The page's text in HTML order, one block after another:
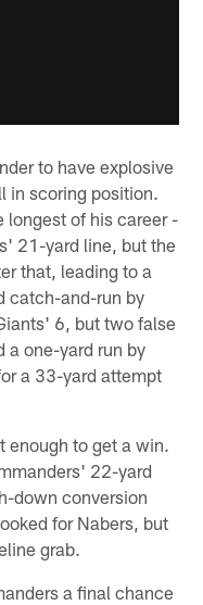
to have explosive
in scoring position.
longest of his career -
21-yard line, but the
that, leading to a
catch-and-run by
6, but two false
a one-yard run by
a 33-yard attempt
enough to get a win.
22-yard
down conversion
for Nabers, but
grab.
a final chance